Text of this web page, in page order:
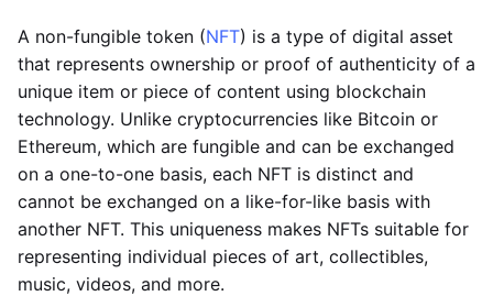
A non-fungible token (NFT) is a type of digital asset
that represents ownership or proof of authenticity of a
unique item or piece of content using blockchain
technology. Unlike cryptocurrencies like Bitcoin or
Ethereum, which are fungible and can be exchanged
on a one-to-one basis, each NFT is distinct and
cannot be exchanged on a like-for-like basis with
another NFT. This uniqueness makes NFTs suitable for
representing individual pieces of art, collectibles,
music, videos, and more.